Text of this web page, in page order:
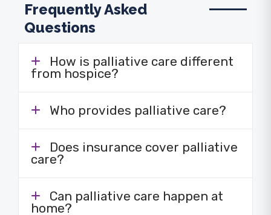
Frequently Asked
Questions
How is palliative care different
from hospice?
Who provides palliative care?
Does insurance cover palliative
care?
Can palliative care happen at
home?